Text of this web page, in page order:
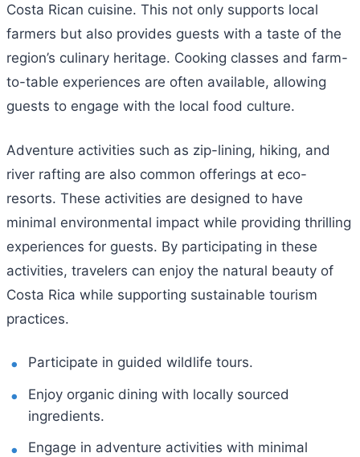
Costa Rican cuisine. This not only supports local
farmers but also provides guests with a taste of the
region’s culinary heritage. Cooking classes and farm-
to-table experiences are often available, allowing
guests to engage with the local food culture.
Adventure activities such as zip-lining, hiking, and
river rafting are also common offerings at eco-
resorts. These activities are designed to have
minimal environmental impact while providing thrilling
experiences for guests. By participating in these
activities, travelers can enjoy the natural beauty of
Costa Rica while supporting sustainable tourism
practices.
Participate in guided wildlife tours.
Enjoy organic dining with locally sourced
ingredients.
Engage in adventure activities with minimal